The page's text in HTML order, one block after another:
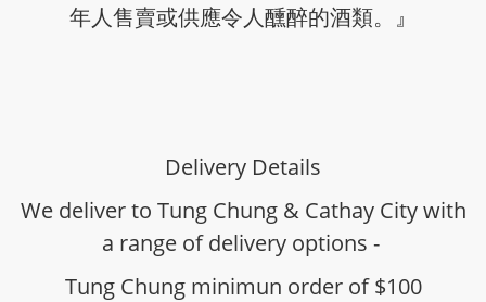
年人售賣或供應令人醺醉的酒類。』
Delivery Details
We deliver to Tung Chung & Cathay City with
a range of delivery options -
Tung Chung minimun order of $100